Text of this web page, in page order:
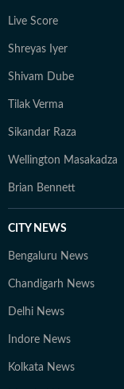
Live Score
Shreyas Iyer
Shivam Dube
Tilak Verma
Sikandar Raza
Wellington Masakadza
Brian Bennett
CITY NEWS
Bengaluru News
Chandigarh News
Delhi News
Indore News
Kolkata News